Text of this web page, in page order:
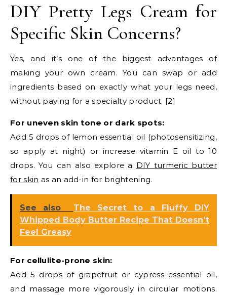
DIY Pretty Legs Cream for
Specific Skin Concerns?
Yes, and it’s one of the biggest advantages of
making your own cream. You can swap or add
ingredients based on exactly what your legs need,
without paying for a specialty product. [2]
For uneven skin tone or dark spots:
Add 5 drops of lemon essential oil (photosensitizing,
so apply at night) or increase vitamin E oil to 10
drops. You can also explore a DIY turmeric butter
for skin as an add-in for brightening.
See also
The Secret to a Fluffy DIY
Whipped Body Butter Recipe That Doesn't
Feel Greasy
For cellulite-prone skin:
Add 5 drops of grapefruit or cypress essential oil,
and massage more vigorously in circular motions.